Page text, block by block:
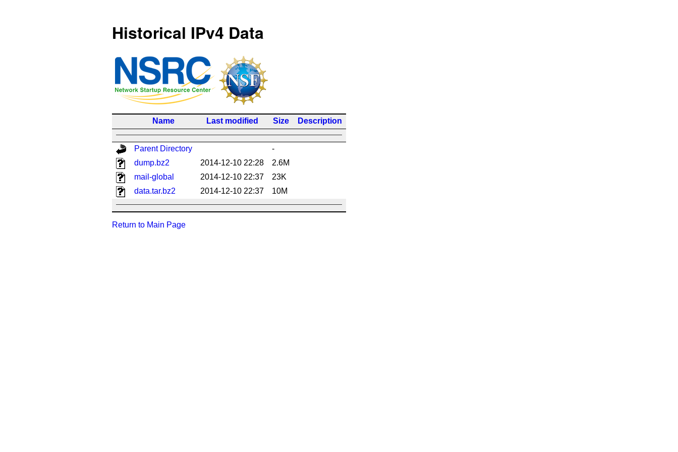
Historical IPv4 Data
Name Last modified Size Description
Parent Directory
-
dump.bz2
2014-12-10 22:28
2.6M
mail-global
2014-12-10 22:37
23K
data.tar.bz2
2014-12-10 22:37 10M
Return to Main Page